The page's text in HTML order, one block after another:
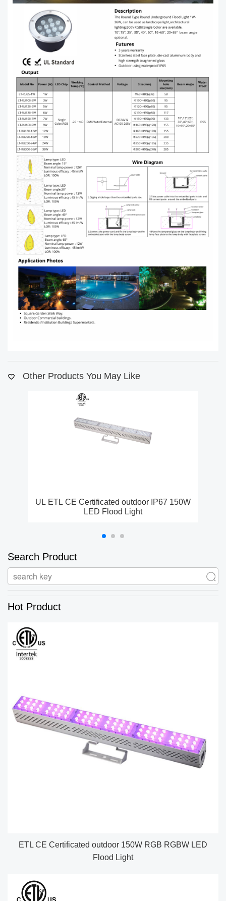
Other Products You May Like
UL ETL CE Certificated outdoor IP67 150W
LED Flood Light
Search Product
Hot Product
ETL CE Certificated outdoor 150W RGB RGBW LED
Flood Light